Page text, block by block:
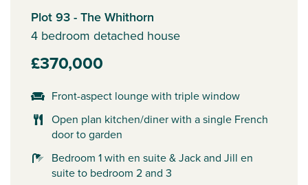
Plot 93 - The Whithorn
4 bedroom detached house
£370,000
Front-aspect lounge with triple window
Open plan kitchen/diner with a single French
door to garden
Bedroom 1 with en suite & Jack and Jill en
suite to bedroom 2 and 3